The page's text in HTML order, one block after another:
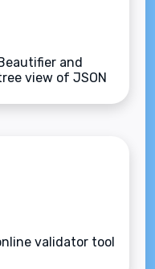
and
view of JSON
validator tool